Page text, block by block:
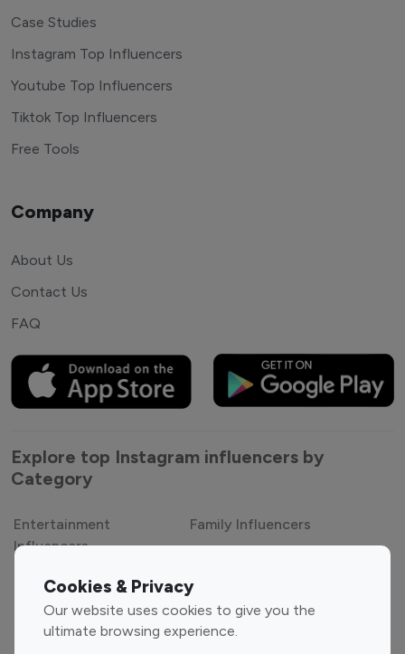
Cookies & Privacy
Our website uses cookies to give you the
ultimate browsing experience.
Case Studies
Instagram Top Influencers
Youtube Top Influencers
Tiktok Top Influencers
Free Tools
Company
About Us
Contact Us
FAQ
Explore top Instagram influencers by
Category
Entertainment
Influencers
Family Influencers
Gaming Influencers
Sports Influencers
Lifestyle Influencers